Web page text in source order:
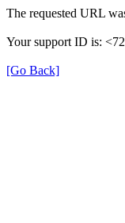
The requested URL
Your support ID is:
[Go Back]